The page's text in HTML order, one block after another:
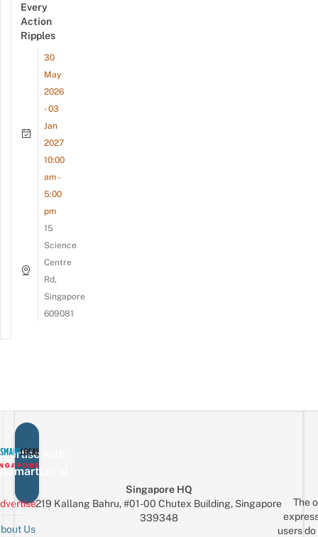
Every
Action
Ripples
30
May
2026
- 03
Jan
2027
10:00
am -
5:00
pm
15
Science
Centre
Rd,
Singapore
609081
with
Us
Singapore HQ
219 Kallang Bahru, #01-00 Chutex Building, Singapore
339348
The
users